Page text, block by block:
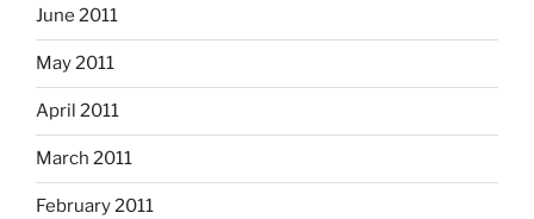
June 2011
May 2011
April 2011
March 2011
February 2011